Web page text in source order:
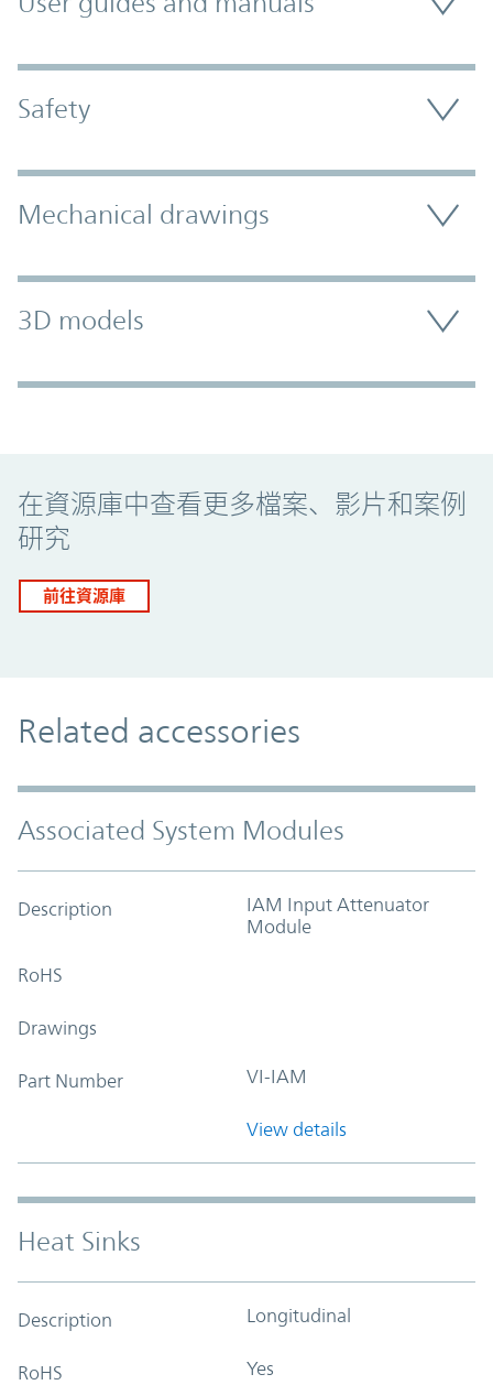
Safety
Mechanical drawings
3D models
在資源庫中查看更多檔案、影片和案例
研究
前往資源庫
Related accessories
Associated System Modules
Description
IAM Input Attenuator
Module
RoHS
Drawings
Part Number VI-IAM
View details
Heat Sinks
Description Longitudinal
RoHS Yes